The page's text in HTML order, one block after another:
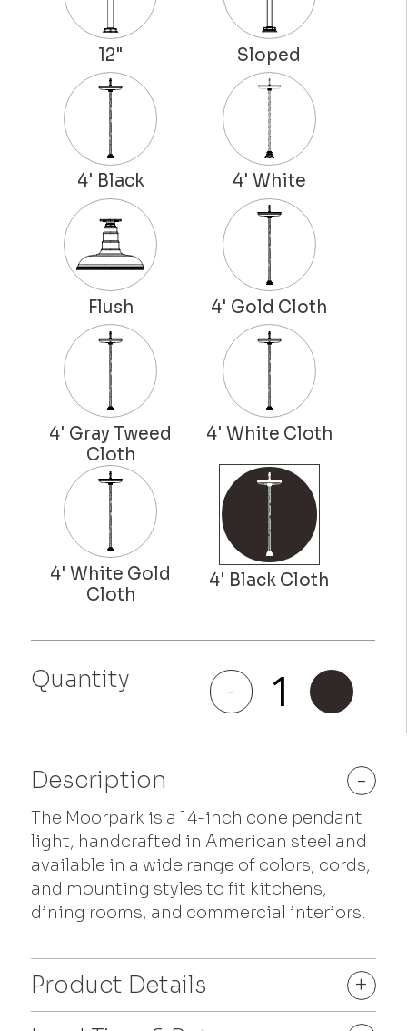
Quantity -
Moorpark
quantity
Description -
The Moorpark is a 14-inch cone pendant
light, handcrafted in American steel and
available in a wide range of colors, cords,
and mounting styles to fit kitchens,
dining rooms, and commercial interiors.
Product Details
+